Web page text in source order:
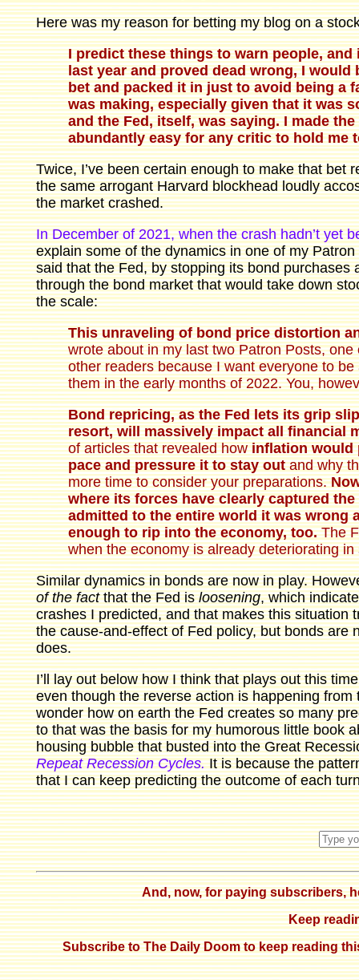
Here was my reason for betting my blog on a
I predict these things to warn people,
last year and proved dead wrong, I
bet and packed it in just to avoid being a
was making, especially given that it was
and the Fed, itself, was saying. I made
abundantly easy for any critic to hold me
Twice, I’ve been certain enough to make that bet
the same arrogant Harvard blockhead loudly
the market crashed.
In December of 2021, when the crash hadn’t yet
explain some of the dynamics in one of my
said that the Fed, by stopping its bond
through the bond market that would take down
the scale:
This unraveling of bond price distortion
wrote about in my last two Patron Posts,
other readers because I want everyone to
them in the early months of 2022. You,
Bond repricing, as the Fed lets its grip
resort, will massively impact all financial
of articles that revealed howinflation would
pace and pressure it to stay outand why
more time to consider your preparations.
where its forces have clearly captured
admitted to the entire world it was wrong
enough to rip into the economy, too.The
when the economy is already deteriorating
Similar dynamics in bonds are now in play.
of the factthat the Fed isloosening, which
crashes I predicted, and that makes this situation
the cause-and-effect of Fed policy, but bonds
does.
I’ll lay out below how I think that plays out this
even though the reverse action is happening
wonder how on earth the Fed creates so many
to that was the basis for my humorous little book
housing bubble that busted into the Great
Repeat Recession Cycles.It is because the
that I can keep predicting the outcome of each
And, now, for paying subscribers,
Keep
Subscribe to The Daily Doom to keep reading